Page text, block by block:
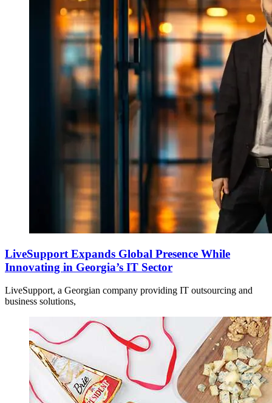
LiveSupport Expands Global Presence While
Innovating in Georgia’s IT Sector
LiveSupport, a Georgian company providing IT outsourcing and
business solutions,